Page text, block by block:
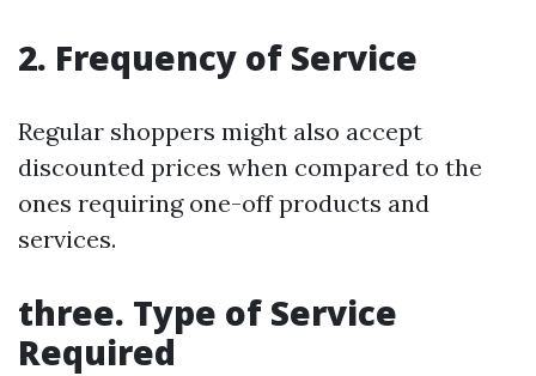
2. Frequency of Service
Regular shoppers might also accept
discounted prices when compared to the
ones requiring one-off products and
services.
three. Type of Service
Required